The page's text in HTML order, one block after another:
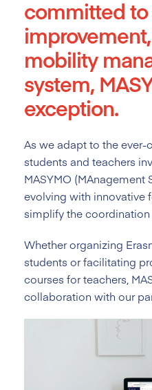
committed
mobility
system,
exception.
As we adapt to the
students and teachers
MASYMO (MAnagement
evolving with innovative
simplify the
Whether organizing
students or facilitating
courses for teachers,
collaboration with our